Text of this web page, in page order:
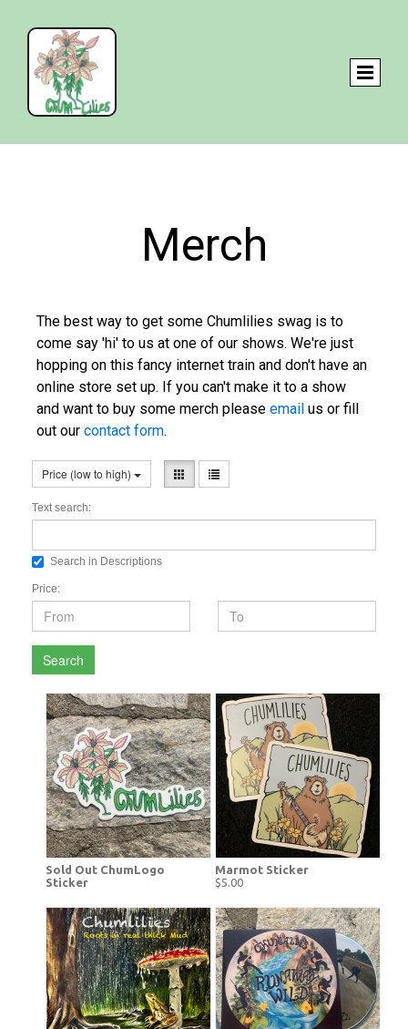
Merch
The best way to get some Chumlilies swag is to
come say 'hi' to us at one of our shows. We're just
hopping on this fancy internet train and don't have an
online store set up. If you can't make it to a show
and want to buy some merch please email us or fill
out our contact form.
Price (low to high)
Text search:
Search in Descriptions
Price:
Search
Sold Out ChumLogo
Sticker
Marmot Sticker
$5.00